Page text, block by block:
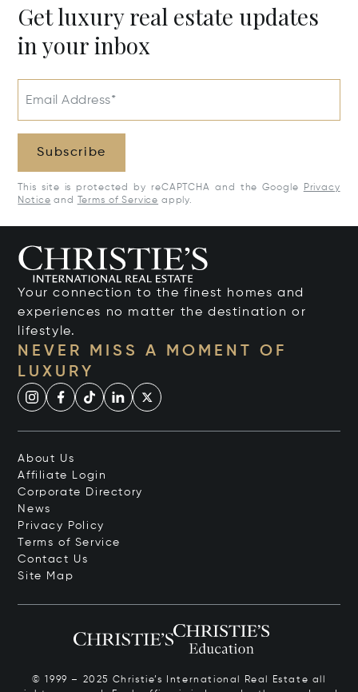
Get luxury real estate updates
in your inbox
Email Address*
Subscribe
This site is protected by reCAPTCHA and the Google
Privacy
Notice and Terms of Service apply.
Your connection to the finest homes and
experiences no matter the destination or
lifestyle.
NEVER MISS A MOMENT OF
LUXURY
About Us
Affiliate Login
Corporate Directory
News
Privacy Policy
Terms of Service
Contact Us
Site Map
© 1999 – 2025 Christie’s International Real Estate all